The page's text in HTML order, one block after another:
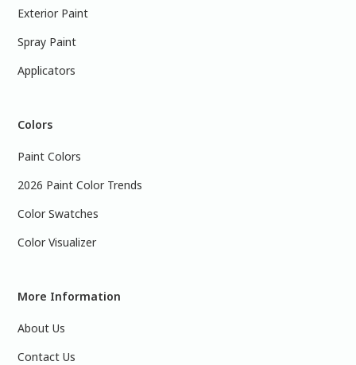
Exterior Paint
Spray Paint
Applicators
Colors
Paint Colors
2026 Paint Color Trends
Color Swatches
Color Visualizer
More Information
About Us
Contact Us